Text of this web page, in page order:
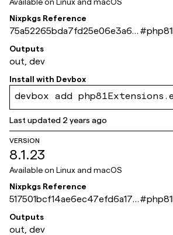
Nixpkgs Reference
75a52265bda7fd25e06e3a67
dee3f0354e73243c
#
Outputs
out, dev
Install with Devbox
devbox add
Last updated 2 years ago
VERSION
8.1.23
Available on Linux and macOS
Nixpkgs Reference
517501bcf14ae6ec47efd6a17d
da0ca8e6d866f9
#
Outputs
out, dev